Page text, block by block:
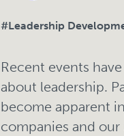
#Leadership
Recent events
about leadership.
become apparent
companies and our